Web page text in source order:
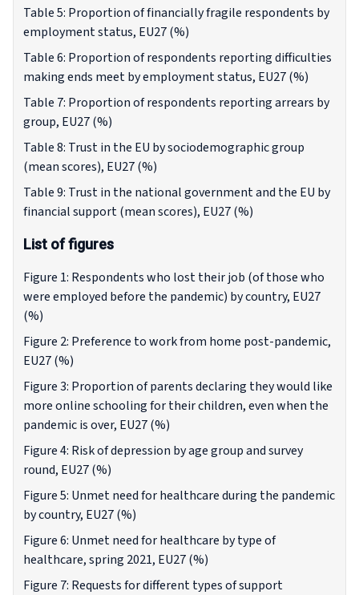
Table 5: Proportion of financially fragile respondents by
employment status, EU27 (%)
Table 6: Proportion of respondents reporting difficulties
making ends meet by employment status, EU27 (%)
Table 7: Proportion of respondents reporting arrears by
group, EU27 (%)
Table 8: Trust in the EU by sociodemographic group
(mean scores), EU27 (%)
Table 9: Trust in the national government and the EU by
financial support (mean scores), EU27 (%)
List of figures
Figure 1: Respondents who lost their job (of those who
were employed before the pandemic) by country, EU27
(%)
Figure 2: Preference to work from home post-pandemic,
EU27 (%)
Figure 3: Proportion of parents declaring they would like
more online schooling for their children, even when the
pandemic is over, EU27 (%)
Figure 4: Risk of depression by age group and survey
round, EU27 (%)
Figure 5: Unmet need for healthcare during the pandemic
by country, EU27 (%)
Figure 6: Unmet need for healthcare by type of
healthcare, spring 2021, EU27 (%)
Figure 7: Requests for different types of support